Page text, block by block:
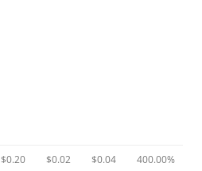
$0.20 $0.02 $0.04 400.00%